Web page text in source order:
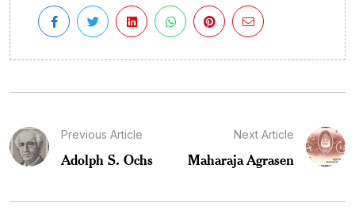
Previous Article
Adolph S. Ochs
Next Article
Maharaja Agrasen